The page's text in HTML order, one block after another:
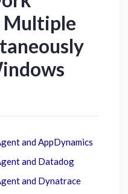
Multiple
and AppDynamics
and Datadog
and Dynatrace